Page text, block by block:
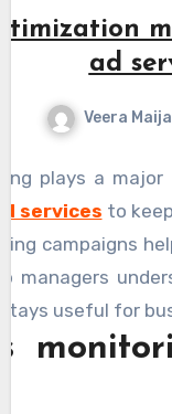
ad
Veera Maija
plays a
services to
campaigns
managers
useful for